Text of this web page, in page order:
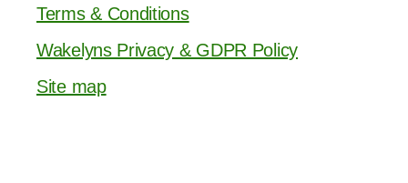
Terms & Conditions
Wakelyns Privacy & GDPR Policy
Site map